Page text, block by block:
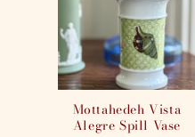
Mottahedeh Vista
Alegre Spill Vase